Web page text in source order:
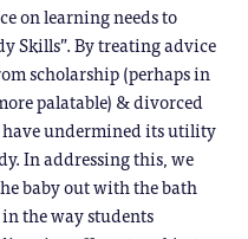
on learning needs to
Skills”. By treating advice
scholarship (perhaps in
palatable) & divorced
undermined its utility
In addressing this, we
baby out with the bath
the way students